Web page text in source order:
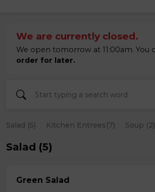
We are currently closed.
We open tomorrow at 11:00am. You
order for later.
Salad (5) Kitchen Entrees(7) Soup (2)
Salad (5)
Green Salad